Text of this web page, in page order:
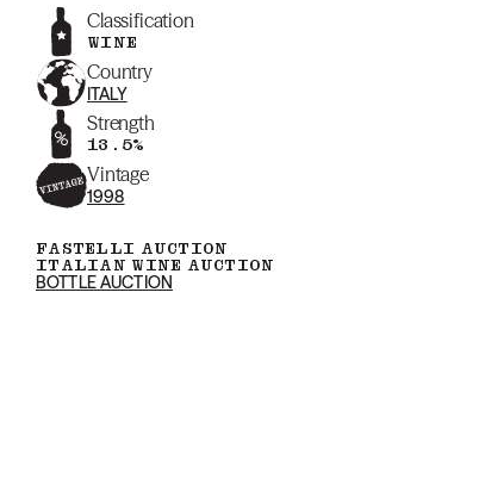
Classification
WINE
Country
ITALY
Strength
13.5%
Vintage
1998
FASTELLI AUCTION
ITALIAN WINE AUCTION
BOTTLE AUCTION